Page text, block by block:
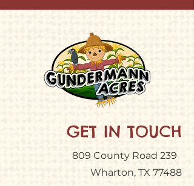
GET IN TOUCH
809 County Road 239
Wharton, TX 77488